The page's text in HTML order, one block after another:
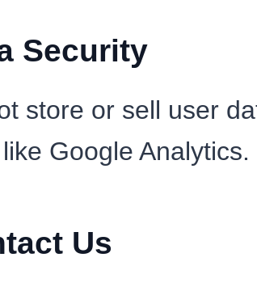
Security
store or sell user
Google Analytics.
Us